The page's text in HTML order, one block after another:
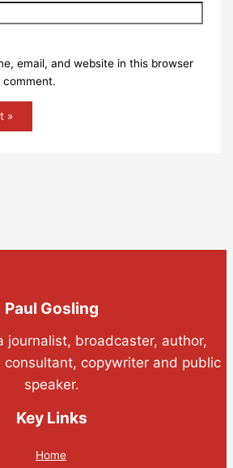
email, and website in this browser
Paul Gosling
journalist, broadcaster, author,
consultant, copywriter and public
speaker.
Key Links
Home